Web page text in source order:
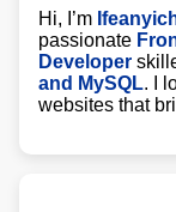
Hi, I’m
passionate
Developer
and MySQL. I
websites that